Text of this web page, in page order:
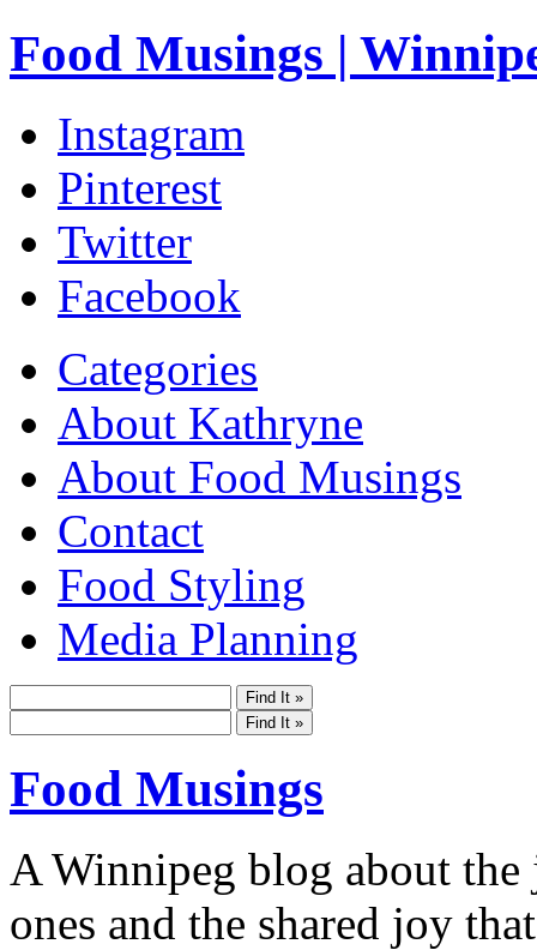
Food Musings |
Instagram
Pinterest
Twitter
Facebook
Categories
About Kathryne
About Food Musings
Contact
Food Styling
Media Planning
Food Musings
A Winnipeg blog about
ones and the shared joy